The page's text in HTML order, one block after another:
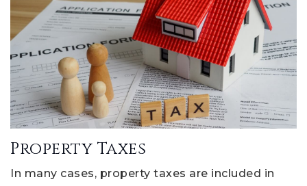
Property Taxes
In many cases, property taxes are included in